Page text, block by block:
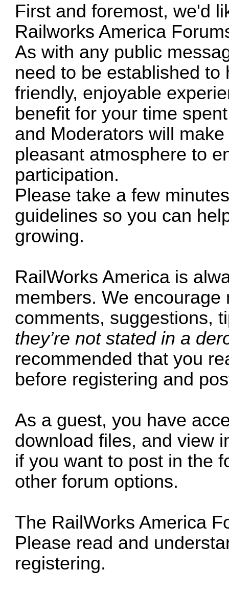
First and foremost, we'd
Railworks America
As with any public
need to be established
friendly, enjoyable
benefit for your time
and Moderators will
pleasant atmosphere to
participation.
Please take a few
guidelines so you can
growing.
RailWorks America is
members. We
comments, suggestions,
they’re not stated in a
recommended that you
before registering and
As a guest, you have
download files, and view
if you want to post in the
other forum options.
The RailWorks America
Please read and
registering.